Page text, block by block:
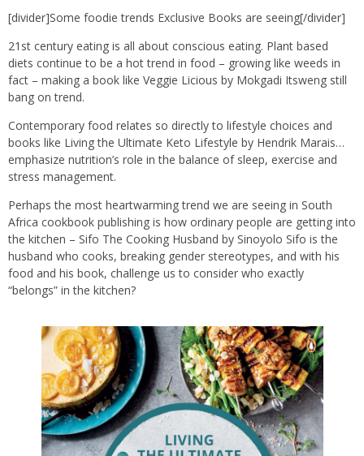
[divider]Some foodie trends Exclusive Books are seeing[/divider]
21st century eating is all about conscious eating. Plant based
diets continue to be a hot trend in food – growing like weeds in
fact – making a book like Veggie Licious by Mokgadi Itsweng still
bang on trend.
Contemporary food relates so directly to lifestyle choices and
books like Living the Ultimate Keto Lifestyle by Hendrik Marais…
emphasize nutrition’s role in the balance of sleep, exercise and
stress management.
Perhaps the most heartwarming trend we are seeing in South
Africa cookbook publishing is how ordinary people are getting into
the kitchen – Sifo The Cooking Husband by Sinoyolo Sifo is the
husband who cooks, breaking gender stereotypes, and with his
food and his book, challenge us to consider who exactly
“belongs” in the kitchen?